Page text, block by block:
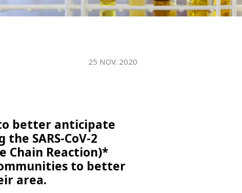
VEOLIA AGRICULTURE
WATER TECHNOLOGIES
25 NOV. 2020
better anticipate
SARS-CoV-2
Chain Reaction)*
to better
area.